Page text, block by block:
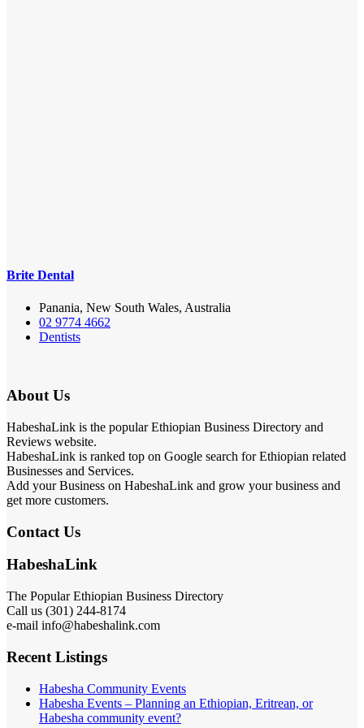
Brite Dental
Panania, New South Wales, Australia
02 9774 4662
Dentists
About Us
HabeshaLink is the popular Ethiopian Business Directory and
Reviews website.
HabeshaLink is ranked top on Google search for Ethiopian related
Businesses and Services.
Add your Business on HabeshaLink and grow your business and
get more customers.
Contact Us
HabeshaLink
The Popular Ethiopian Business Directory
Call us (301) 244-8174
e-mail info@habeshalink.com
Recent Listings
Habesha Community Events
Habesha Events – Planning an Ethiopian, Eritrean, or
Habesha community event?